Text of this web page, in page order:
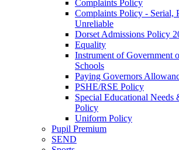
Complaints Policy
Complaints Policy - Serial,
Unreliable
Dorset Admissions Policy
Equality
Instrument of Government
Schools
Paying Governors
PSHE/RSE Policy
Special Educational
Policy
Uniform Policy
Pupil Premium
SEND